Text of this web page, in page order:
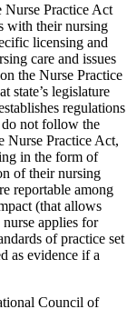
Practice Act
with their nursing
licensing and
care and issues
the Nurse Practice
state’s legislature
regulations
do not follow the
Nurse Practice Act,
in the form of
of their nursing
reportable among
(that allows
nurse applies for
of practice set
as evidence if a
Council of